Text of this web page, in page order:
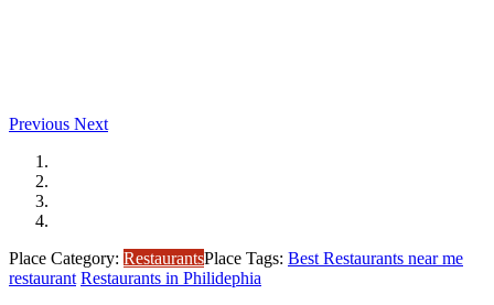
Previous Next
Place Category: RestaurantsPlace Tags: Best Restaurants near me
restaurant Restaurants in Philidephia